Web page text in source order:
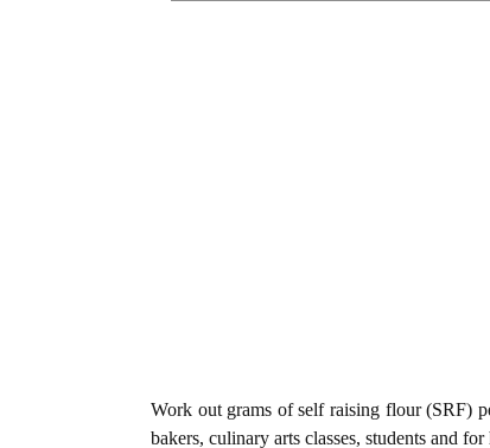
Work out grams of self raising flour (SRF)
bakers, culinary arts classes, students and for